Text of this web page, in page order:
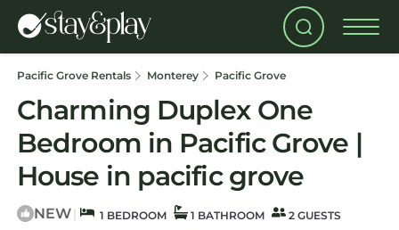
Pacific Grove Rentals Monterey Pacific Grove
Charming Duplex One
Bedroom in Pacific Grove |
House in pacific grove
NEW | 1 BEDROOM 1 BATHROOM 2 GUESTS